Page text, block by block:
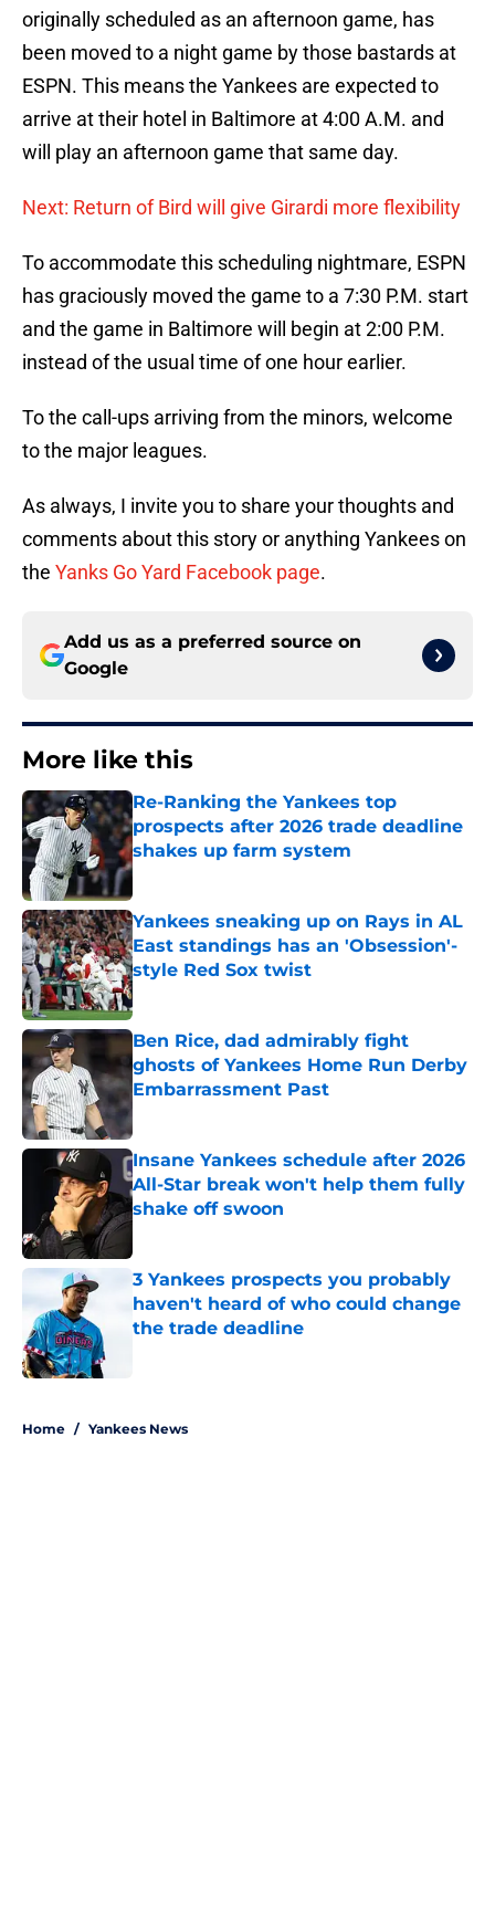
originally scheduled as an afternoon game, has
been moved to a night game by those bastards at
ESPN. This means the Yankees are expected to
arrive at their hotel in Baltimore at 4:00 A.M. and
will play an afternoon game that same day.
Next: Return of Bird will give Girardi more flexibility
To accommodate this scheduling nightmare, ESPN
has graciously moved the game to a 7:30 P.M. start
and the game in Baltimore will begin at 2:00 P.M.
instead of the usual time of one hour earlier.
To the call-ups arriving from the minors, welcome
to the major leagues.
As always, I invite you to share your thoughts and
comments about this story or anything Yankees on
the Yanks Go Yard Facebook page.
Add us as a preferred source on
Google
More like this
Re-Ranking the Yankees top
prospects after 2026 trade deadline
shakes up farm system
Published by on Invalid Date
Yankees sneaking up on Rays in AL
East standings has an 'Obsession'-
style Red Sox twist
Published by on Invalid Date
Ben Rice, dad admirably fight
ghosts of Yankees Home Run Derby
Embarrassment Past
Insane Yankees schedule after 2026
All-Star break won't help them fully
shake off swoon
3 Yankees prospects you probably
haven't heard of who could change
the trade deadline
Home / Yankees News